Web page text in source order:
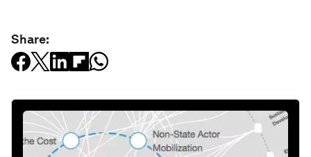
Share: